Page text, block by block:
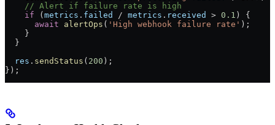
    // Alert if failure rate is high
    if
( metrics . failed / metrics . received > 0.1 ) {
      await
alertOps ( 'High webhook failure rate' );
    }
  }
  res
. sendStatus ( 200 );
});